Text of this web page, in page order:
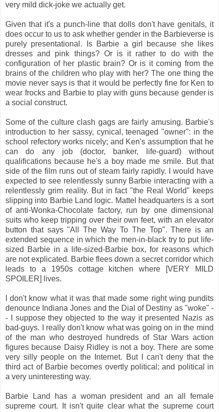
very mild dick-joke we actually get.
Given that it's a punch-line that dolls don't have genitals, it
does occur to us to ask whether gender in the Barbieverse is
purely presentational. Is Barbie a girl because she likes
dresses and pink things? Or is it rather to do with the
configuration of her plastic brain? Or is it coming from the
brains of the children who play with her? The one thing the
movie never says is that it would be perfectly fine for Ken to
wear frocks and Barbie to play with guns because gender is
a social construct.
Some of the culture clash gags are fairly amusing. Barbie's
introduction to her sassy, cynical, teenaged "owner": in the
school refectory works nicely; and Ken's assumption that he
can do any job (doctor, banker, life-guard) without
qualifications because he's a boy made me smile. But that
side of the film runs out of steam fairly rapidly. I would have
expected to see relentlessly sunny Barbie interacting with a
relentlessly grim reality. But in fact "the Real World" keeps
slipping into Barbie Land logic. Mattel headquarters is a sort
of anti-Wonka-Chocolate factory, run by one dimensional
suits who keep tripping over their own feet, with an elevator
button that says "All The Way To The Top". There is an
extended sequence in which the men-in-black try to put life-
sized Barbie in a life-sized-Barbie box, for reasons which
are not explicated. Barbie flees down a secret corridor which
leads to a 1950s cottage kitchen where [VERY MILD
SPOILER] lives.
I don't know what it was that made some right wing pundits
denounce Indiana Jones and the Dial of Destiny as "woke" -
- I suppose they objected to the way it presented Nazis as
bad-guys. I really don't know what was going on in the mind
of the man who destroyed hundreds of Star Wars action
figures because Daisy Ridley is not a boy. There are some
very silly people on the Internet. But I can't deny that the
third act of Barbie becomes overtly political; and political in
a very uninteresting way.
Barbie Land has a woman president and an all female
supreme court. It isn't quite clear what the supreme court